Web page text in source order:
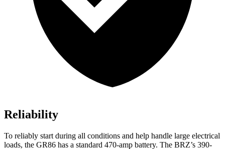
Reliability
To reliably start during all conditions and help handle large electrical
loads, the GR86 has a standard 470-amp battery. The BRZ’s 390-